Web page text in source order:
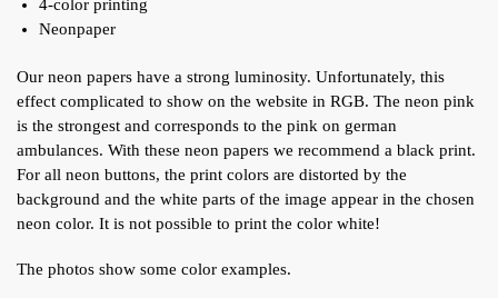
4-color printing
Neonpaper
Our neon papers have a strong luminosity. Unfortunately, this
effect complicated to show on the website in RGB. The neon pink
is the strongest and corresponds to the pink on german
ambulances. With these neon papers we recommend a black print.
For all neon buttons, the print colors are distorted by the
background and the white parts of the image appear in the chosen
neon color. It is not possible to print the color white!
The photos show some color examples.